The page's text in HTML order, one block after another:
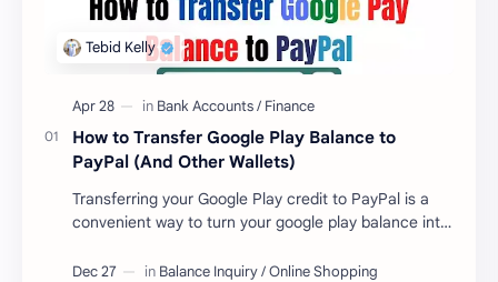
How to Transfer Google Play Balance to
PayPal (And Other Wallets)
Transferring your Google Play credit to PayPal is a
convenient way to turn your google play balance into